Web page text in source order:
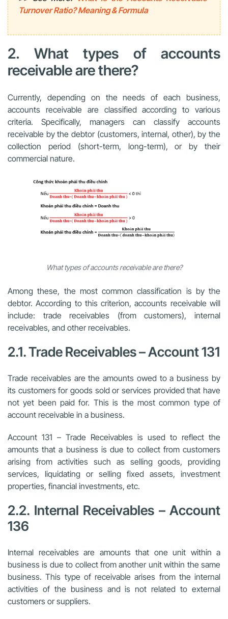
Turnover Ratio? Meaning & Formula
2. What types of accounts
receivable are there?
Currently, depending on the needs of each business,
accounts receivable are classified according to various
criteria. Specifically, managers can classify accounts
receivable by the debtor (customers, internal, other), by the
collection period (short-term, long-term), or by their
commercial nature.
What types of accounts receivable are there?
Among these, the most common classification is by the
debtor. According to this criterion, accounts receivable will
include: trade receivables (from customers), internal
receivables, and other receivables.
2.1. Trade Receivables – Account 131
Trade receivables are the amounts owed to a business by
its customers for goods sold or services provided that have
not yet been paid for. This is the most common type of
account receivable in a business.
Account 131 – Trade Receivables is used to reflect the
amounts that a business is due to collect from customers
arising from activities such as selling goods, providing
services, liquidating or selling fixed assets, investment
properties, financial investments, etc.
2.2. Internal Receivables – Account
136
Internal receivables are amounts that one unit within a
business is due to collect from another unit within the same
business. This type of receivable arises from the internal
activities of the business and is not related to external
customers or suppliers.